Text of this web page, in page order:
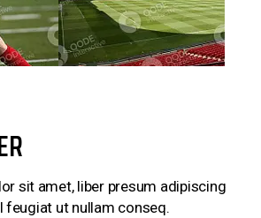
sit amet, liber presum adipiscing
feugiat ut nullam conseq.